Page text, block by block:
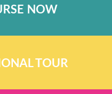
NOW
TOUR